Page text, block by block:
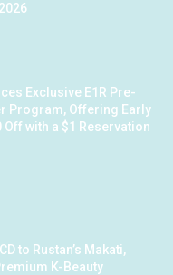
Exclusive E1R Pre-
Program, Offering Early
with a $1 Reservation
to Rustan’s Makati,
K-Beauty